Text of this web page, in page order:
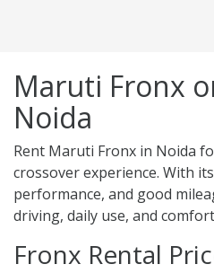
Maruti Fronx
Noida
Rent Maruti Fronx in Noida
crossover experience. With
performance, and good
driving, daily use, and
Fronx Rental